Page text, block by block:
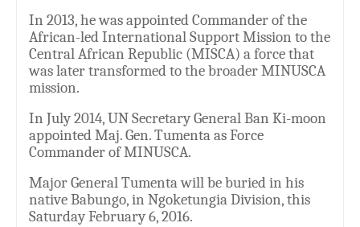
In 2013, he was appointed Commander of the
African-led International Support Mission to the
Central African Republic (MISCA) a force that
was later transformed to the broader MINUSCA
mission.
In July 2014, UN Secretary General Ban Ki-moon
appointed Maj. Gen. Tumenta as Force
Commander of MINUSCA.
Major General Tumenta will be buried in his
native Babungo, in Ngoketungia Division, this
Saturday February 6, 2016.